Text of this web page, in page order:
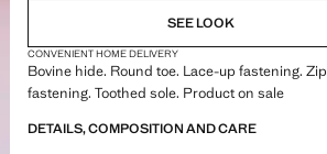
SEE LOOK
CONVENIENT HOME DELIVERY
Bovine hide. Round toe. Lace-up fastening. Zip
fastening. Toothed sole. Product on sale
DETAILS, COMPOSITION AND CARE